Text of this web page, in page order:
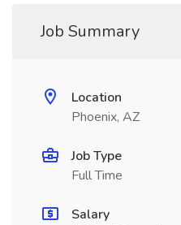
Job Summary
Location
Phoenix, AZ
Job Type
Full Time
Salary